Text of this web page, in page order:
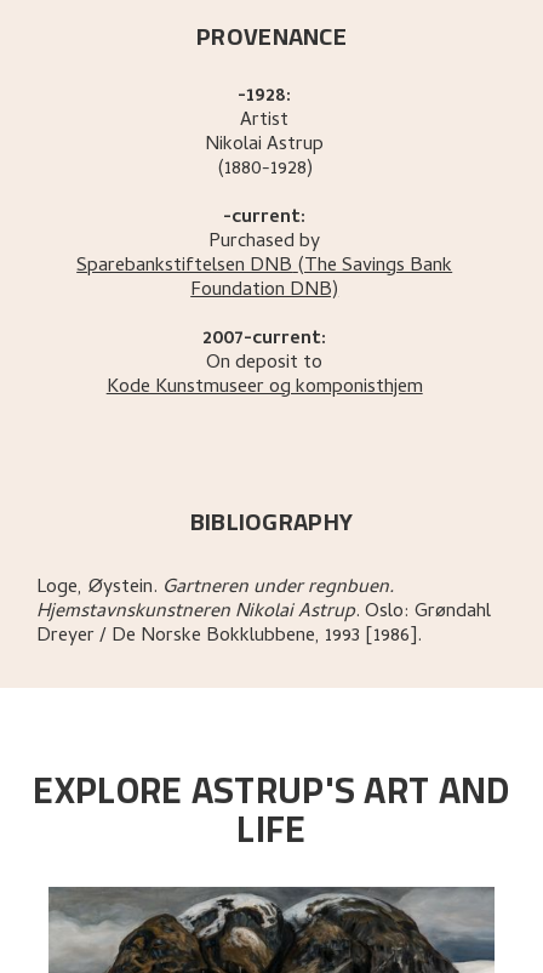
PROVENANCE
-1928:
Artist
NikolaiAstrup
(1880-1928)
-current:
Purchased by
Sparebankstiftelsen DNB(The Savings Bank
Foundation DNB)
2007-current:
On deposit to
Kode Kunstmuseer og komponisthjem
BIBLIOGRAPHY
Loge, Øystein. Gartneren under regnbuen.
Hjemstavnskunstneren Nikolai Astrup.Oslo: Grøndahl
Dreyer / De Norske Bokklubbene, 1993 [1986].
EXPLORE ASTRUP'S ART AND
LIFE